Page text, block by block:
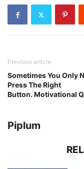
Previous article
Sometimes You Only
Press The Right
Button. Motivational
Piplum